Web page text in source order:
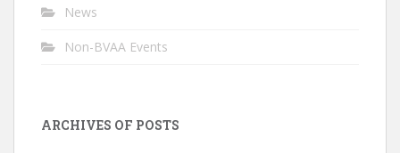
News
Non-BVAA Events
ARCHIVES OF POSTS